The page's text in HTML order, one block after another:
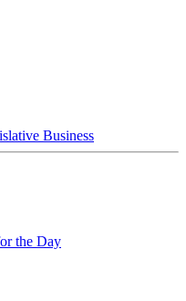
Business
the Day